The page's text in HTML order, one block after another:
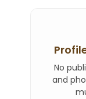
No
and